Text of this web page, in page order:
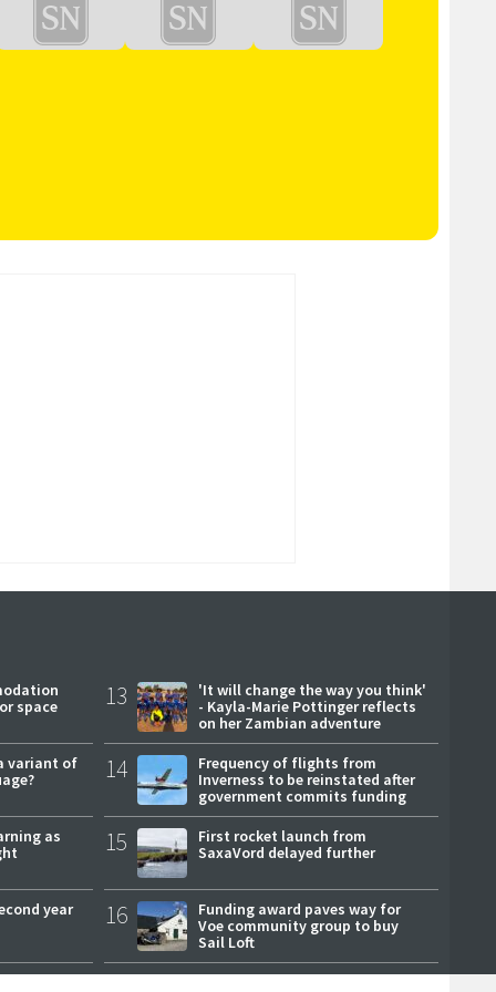
space
variant of
as
year
13
'It will change the way you think'
- Kayla-Marie Pottinger reflects
on her Zambian adventure
14
Frequency of flights from
Inverness to be reinstated after
government commits funding
15
First rocket launch from
SaxaVord delayed further
16
Funding award paves way for
Voe community group to buy
Sail Loft